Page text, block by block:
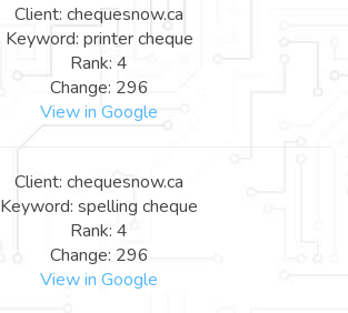
Client: chequesnow.ca
Keyword: printer cheque
Rank: 4
Change: 296
View in Google
Client: chequesnow.ca
Keyword: spelling cheque
Rank: 4
Change: 296
View in Google